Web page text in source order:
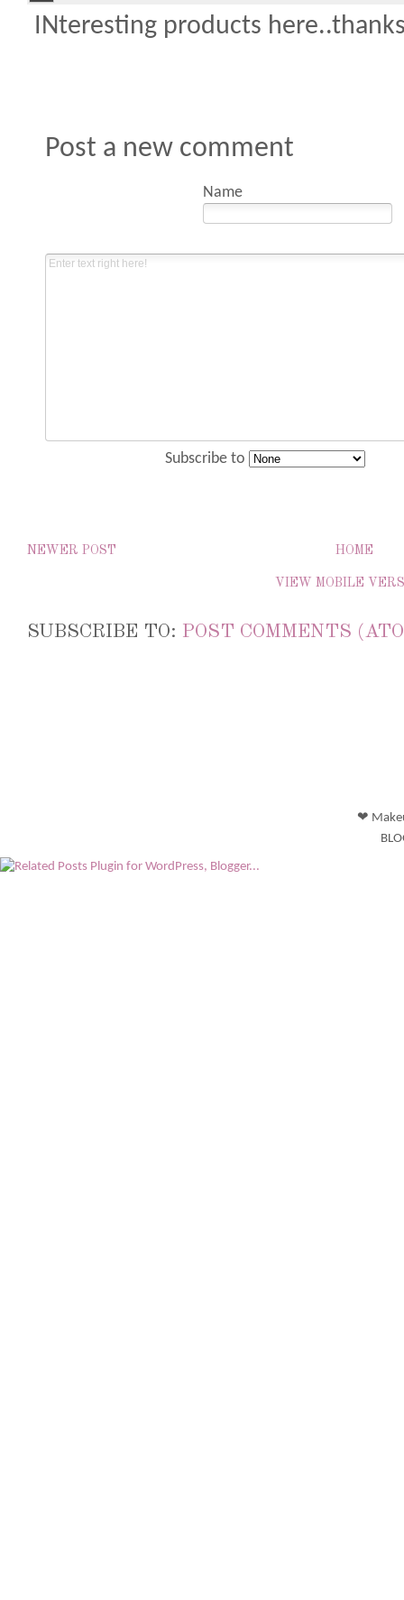
INteresting products
Post a new comment
Name
Subscribe to
NEWER POST HOME
VIEW MOBILE
SUBSCRIBE TO: POST COMMENTS
❤